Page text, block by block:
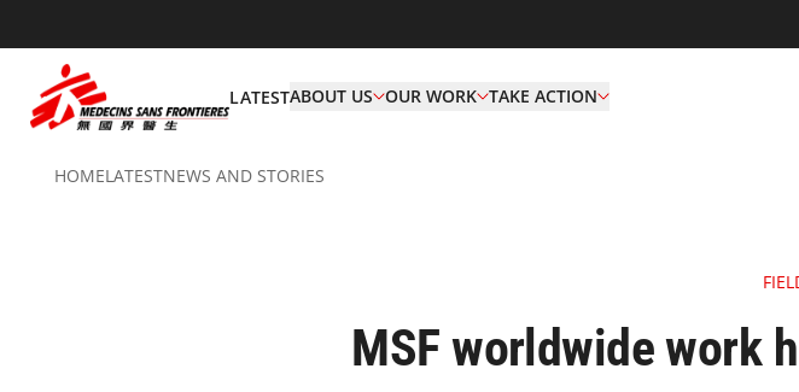
LATESTABOUT US OUR WORK TAKE ACTION
HOMELATESTNEWS AND STORIES
MSF worldwide work